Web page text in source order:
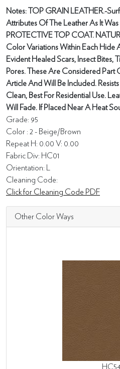
Notes: TOP GRAIN LEATHER.-
Attributes Of The Leather As It
PROTECTIVE TOP COAT.
Color Variations Within Each Hide
Evident Healed Scars, Insect Bites,
Pores. These Are Considered Part
Article And Will Be Included.
Clean, Best For Residential Use.
Will Fade. If Placed Near A Heat
Grade: 95
Color : 2 - Beige/Brown
Repeat H: 0.00 V: 0.00
Fabric Div: HC01
Orientation: L
Cleaning Code:
Click for Cleaning Code PDF
Other Color Ways